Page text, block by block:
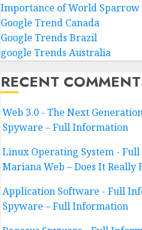
Importance of World Sparrow
Google Trend Canada
Google Trends Brazil
google Trends Australia
RECENT
Web 3.0 - The Next
Spyware – Full Information
Linux Operating System -
Mariana Web – Does It Really
Application Software - Full
Spyware – Full Information